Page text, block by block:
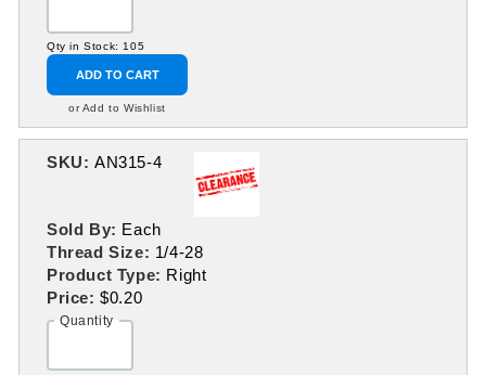
Qty in Stock: 105
ADD TO CART
or Add to Wishlist
SKU: AN315-4
Sold By: Each
Thread Size: 1/4-28
Product Type: Right
Price:$0.20
Quantity